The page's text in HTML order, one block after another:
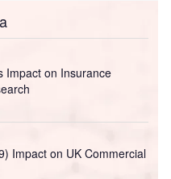
Impact on Insurance
Impact on UK Commercial